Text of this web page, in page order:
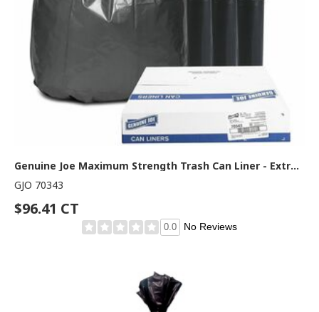
Genuine Joe Maximum Strength Trash Can Liner - Extra Large Size - 60 gal Capacity - 56" Length x 39" Width x 1.55 mil (39 Micron) Thickness - Low Density - Silver - Plastic Resin - Food Waste, Office Waste, Can, Debris - Recycled - 50 / Carton
GJO 70343
$96.41 CT
0.0 No Reviews